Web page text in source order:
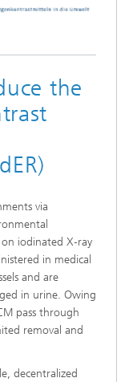
the
via
iodinated X‑ray
in medical
and are
in urine. Owing
pass through
removal and
decentralized